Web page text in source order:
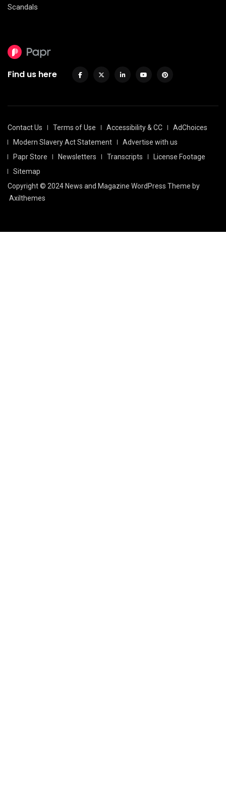
Scandals
Find us here
Contact Us Terms of Use Accessibility & CC
AdChoices
Modern Slavery Act Statement
Advertise with us
Papr Store
Newsletters Transcripts
License Footage
Sitemap
Copyright © 2024 News and Magazine WordPress Theme by
Axilthemes